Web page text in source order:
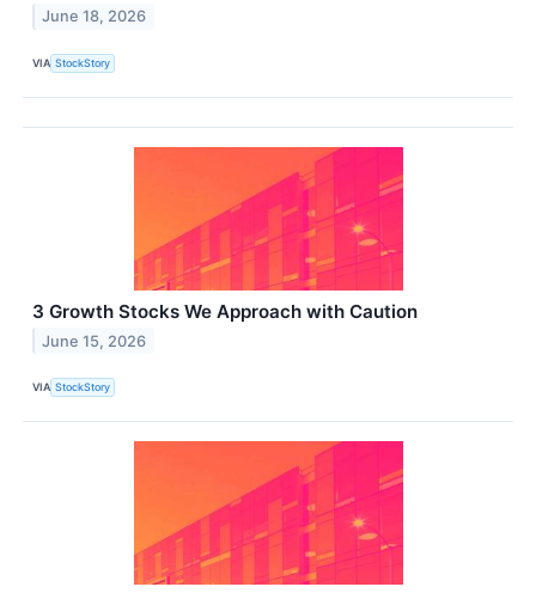
June 18, 2026
VIA StockStory
3 Growth Stocks We Approach with Caution
June 15, 2026
VIA StockStory